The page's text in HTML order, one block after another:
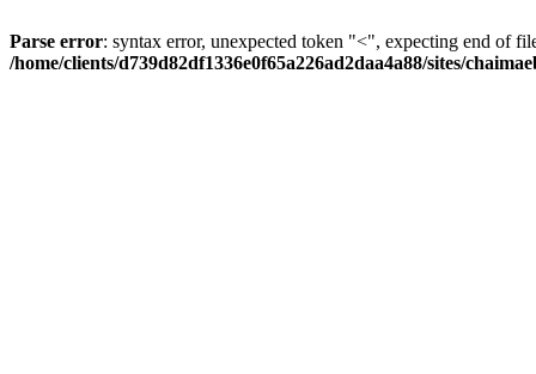
Parse error: syntax error, unexpected token "<", expecting end of
/home/clients/d739d82df1336e0f65a226ad2daa4a88/sites/